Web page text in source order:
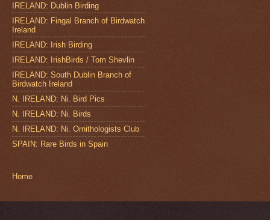
IRELAND: Dublin Birding
IRELAND: Fingal Branch of Birdwatch
Ireland
IRELAND: Irish Birding
IRELAND: IrishBirds / Tom Shevlin
IRELAND: South Dublin Branch of
Birdwatch Ireland
N. IRELAND: Ni. Bird Pics
N. IRELAND: Ni. Birds
N. IRELAND: Ni. Ornithologists Club
SPAIN: Rare Birds in Spain
Home